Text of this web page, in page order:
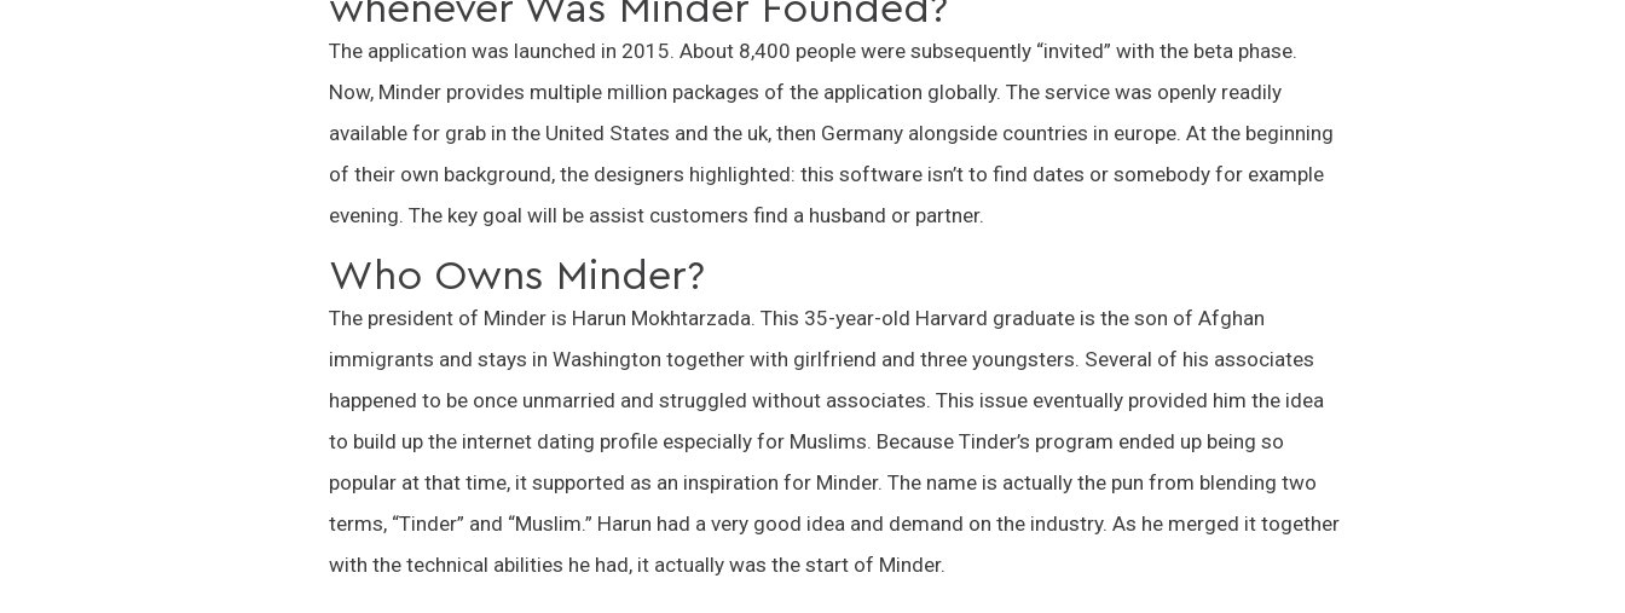
whenever Was Minder Founded?
The application was launched in 2015. About 8,400 people were subsequently “invited” with the beta phase.
Now, Minder provides multiple million packages of the application globally. The service was openly readily
available for grab in the United States and the uk, then Germany alongside countries in europe. At the beginning
of their own background, the designers highlighted: this software isn’t to find dates or somebody for example
evening. The key goal will be assist customers find a husband or partner.
Who Owns Minder?
The president of Minder is Harun Mokhtarzada. This 35-year-old Harvard graduate is the son of Afghan
immigrants and stays in Washington together with girlfriend and three youngsters. Several of his associates
happened to be once unmarried and struggled without associates. This issue eventually provided him the idea
to build up the internet dating profile especially for Muslims. Because Tinder’s program ended up being so
popular at that time, it supported as an inspiration for Minder. The name is actually the pun from blending two
terms, “Tinder” and “Muslim.” Harun had a very good idea and demand on the industry. As he merged it together
with the technical abilities he had, it actually was the start of Minder.